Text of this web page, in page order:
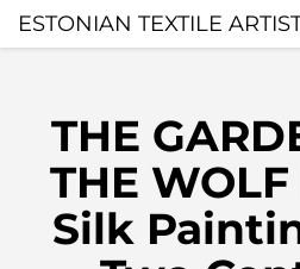
ESTONIAN TEXTILE
THE
THE
Silk